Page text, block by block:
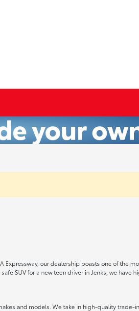
Expressway, our dealership boasts one of the
SUV for a new teen driver in Jenks, we
and models. We take in high-quality trade-